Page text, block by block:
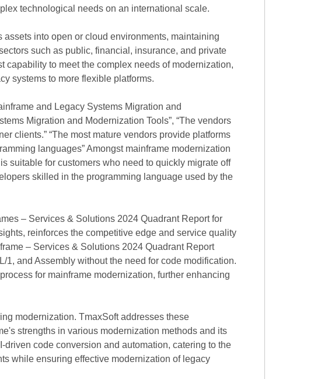
technological needs on an international scale.
into open or cloud environments, maintaining
such as public, financial, insurance, and private
capability to meet the complex needs of modernization,
systems to more flexible platforms.
and Legacy Systems Migration and
Migration and Modernization Tools”, “The vendors
clients.” “The most mature vendors provide platforms
languages” Amongst mainframe modernization
suitable for customers who need to quickly migrate off
skilled in the programming language used by the
– Services & Solutions 2024 Quadrant Report for
reinforces the competitive edge and service quality
– Services & Solutions 2024 Quadrant Report
and Assembly without the need for code modification.
for mainframe modernization, further enhancing
modernization. TmaxSoft addresses these
strengths in various modernization methods and its
code conversion and automation, catering to the
while ensuring effective modernization of legacy